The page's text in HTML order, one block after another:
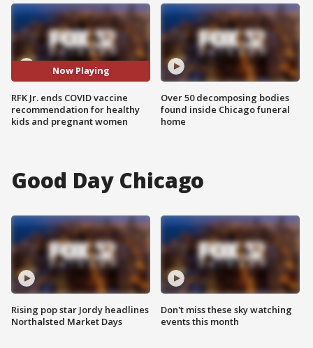
Now Playing
RFK Jr. ends COVID vaccine
recommendation for healthy
kids and pregnant women
Over 50 decomposing bodies
found inside Chicago funeral
home
Good Day Chicago
Rising pop star Jordy headlines
Northalsted Market Days
Don't miss these sky watching
events this month